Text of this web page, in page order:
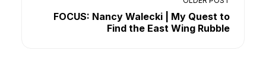
FOCUS: Nancy Walecki | My Quest to
Find the East Wing Rubble